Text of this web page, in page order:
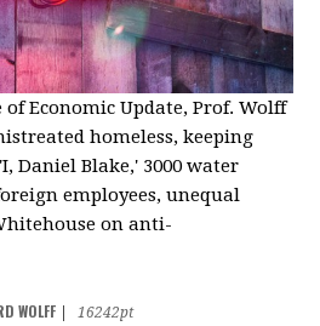
of Economic Update, Prof. Wolff
homeless, keeping
Daniel Blake,' 3000 water
employees, unequal
on anti-
WOLFF
16242pt